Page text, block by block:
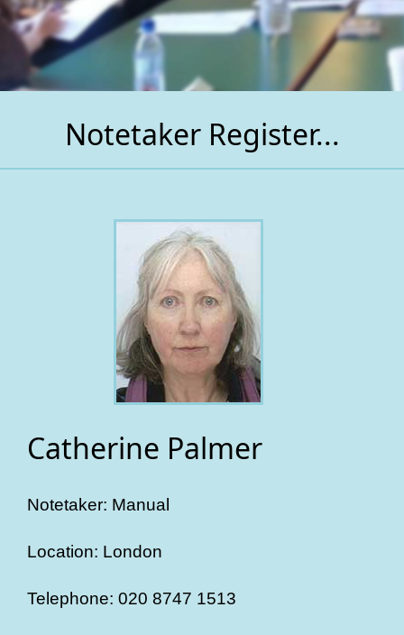
Notetaker Register...
Catherine Palmer
Notetaker: Manual
Location: London
Telephone: 020 8747 1513